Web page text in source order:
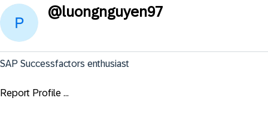
@luongnguyen97
SAP Successfactors enthusiast
Report Profile ...